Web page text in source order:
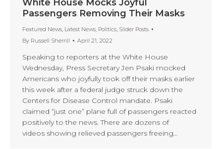
White House Mocks Joyful
Passengers Removing Their Masks
Featured News, Latest News, Politics, Slider Posts
By Russell Sherrill April 21, 2022
Speaking to reporters at the White House
Wednesday, Press Secretary Jen Psaki mocked
Americans who joyfully took off their masks earlier
this week after a federal judge struck down the
Centers for Disease Control mandate. Psaki
claimed “just one” plane full of passengers reacted
positively to the news. There are dozens of
videos showing relieved passengers freeing…